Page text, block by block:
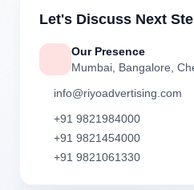
Let's Discuss Next
Our Presence
Mumbai, Bangalore,
info@riyoadvertising.com
+91 9821984000
+91 9821454000
+91 9821061330